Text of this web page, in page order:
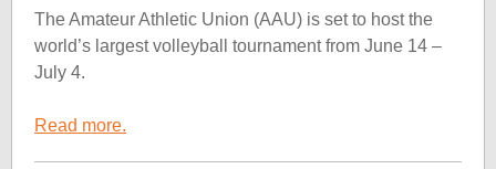
The Amateur Athletic Union (AAU) is set to host the
world’s largest volleyball tournament from June 14 –
July 4.
Read more.